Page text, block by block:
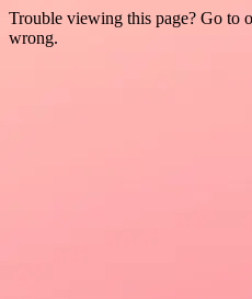
Trouble viewing this page? Go to
wrong.